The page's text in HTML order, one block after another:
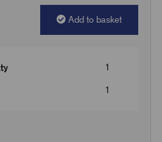
Add to basket
1
1